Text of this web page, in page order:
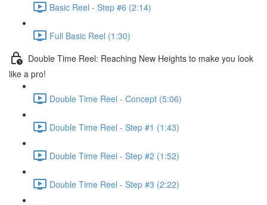
Basic Reel - Step #6 (2:14)
Full Basic Reel (1:30)
Double Time Reel: Reaching New Heights to make you look
like a pro!
Double Time Reel - Concept (5:06)
Double Time Reel - Step #1 (1:43)
Double Time Reel - Step #2 (1:52)
Double Time Reel - Step #3 (2:22)